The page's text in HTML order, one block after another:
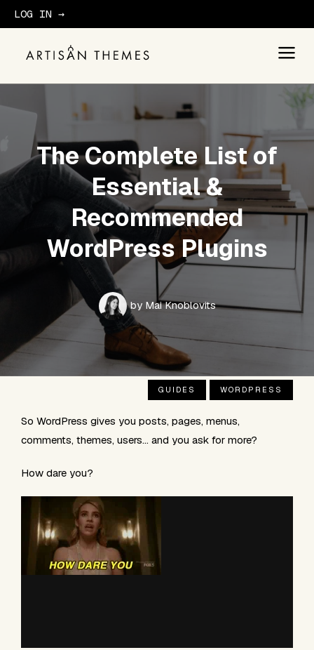
LOG IN →
The Complete List of
Essential &
Recommended
WordPress Plugins
byMai Knoblovits
GUIDES WORDPRESS
So WordPress gives you posts, pages, menus,
comments, themes, users… and you ask for more?
How dare you?